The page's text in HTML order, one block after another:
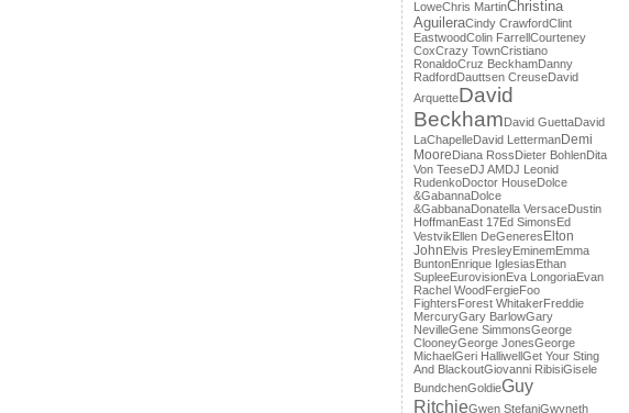
LoweChris MartinChristina
AguileraCindy CrawfordClint
EastwoodColin FarrellCourteney
CoxCrazy TownCristiano
RonaldoCruz BeckhamDanny
RadfordDauttsen CreuseDavid
ArquetteDavid
BeckhamDavid GuettaDavid
LaChapelleDavid LettermanDemi
MooreDiana RossDieter BohlenDita
Von TeeseDJ AMDJ Leonid
RudenkoDoctor HouseDolce
&GabannaDolce
&GabbanaDonatella VersaceDustin
HoffmanEast 17Ed SimonsEd
VestvikEllen DeGeneresElton
JohnElvis PresleyEminemEmma
BuntonEnrique IglesiasEthan
SupleeEurovisionEva LongoriaEvan
Rachel WoodFergieFoo
FightersForest WhitakerFreddie
MercuryGary BarlowGary
NevilleGene SimmonsGeorge
ClooneyGeorge JonesGeorge
MichaelGeri HalliwellGet Your Sting
And BlackoutGiovanni RibisiGisele
BundchenGoldieGuy
RitchieGwen StefaniGwyneth